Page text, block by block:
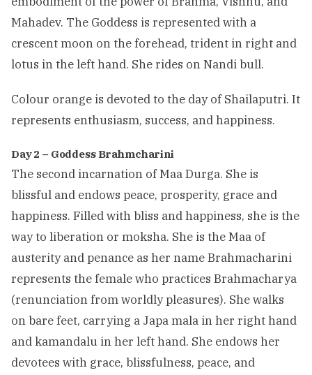
Mahadev. The Goddess is represented with a
crescent moon on the forehead, trident in right and
lotus in the left hand. She rides on Nandi bull.
Colour orange is devoted to the day of Shailaputri. It
represents enthusiasm, success, and happiness.
Day 2 – Goddess Brahmcharini
The second incarnation of Maa Durga. She is
blissful and endows peace, prosperity, grace and
happiness. Filled with bliss and happiness, she is the
way to liberation or moksha. She is the Maa of
austerity and penance as her name Brahmacharini
represents the female who practices Brahmacharya
(renunciation from worldly pleasures). She walks
on bare feet, carrying a Japa mala in her right hand
and kamandalu in her left hand. She endows her
devotees with grace, blissfulness, peace, and